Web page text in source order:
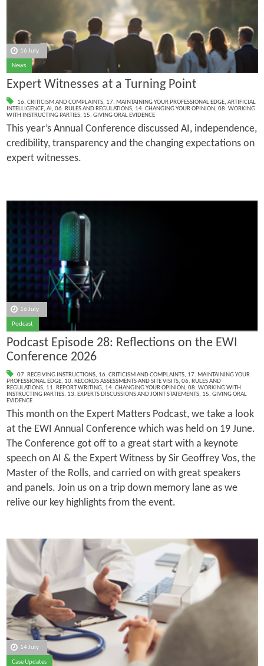
16 July
News
Expert Witnesses at a Turning Point
16. CRITICISM AND COMPLAINTS, 17. MAINTAINING YOUR PROFESSIONAL EDGE, ARTIFICIAL
INTELLIGENCE, AI, 06. RULES AND REGULATIONS, 14. CHANGING YOUR OPINION, 08. WORKING
WITH INSTRUCTING PARTIES, 15. GIVING ORAL EVIDENCE
This year’s Annual Conference discussed AI, independence,
credibility, transparency and the changing expectations on
expert witnesses.
16 July
Podcast
Podcast Episode 28: Reflections on the EWI
Conference 2026
07. RECEIVING INSTRUCTIONS, 16. CRITICISM AND COMPLAINTS, 17. MAINTAINING YOUR
PROFESSIONAL EDGE, 10. RECORDS ASSESSMENTS AND SITE VISITS, 06. RULES AND
REGULATIONS, 11. REPORT WRITING, 14. CHANGING YOUR OPINION, 08. WORKING WITH
INSTRUCTING PARTIES, 13. EXPERTS DISCUSSIONS AND JOINT STATEMENTS, 15. GIVING ORAL
EVIDENCE
This month on the Expert Matters Podcast, we take a look
at the EWI Annual Conference which was held on 19 June.
The Conference got off to a great start with a keynote
speech on AI & the Expert Witness by Sir Geoffrey Vos, the
Master of the Rolls, and carried on with great speakers
and panels. Join us on a trip down memory lane as we
relive our key highlights from the event.
14 July
Case Updates